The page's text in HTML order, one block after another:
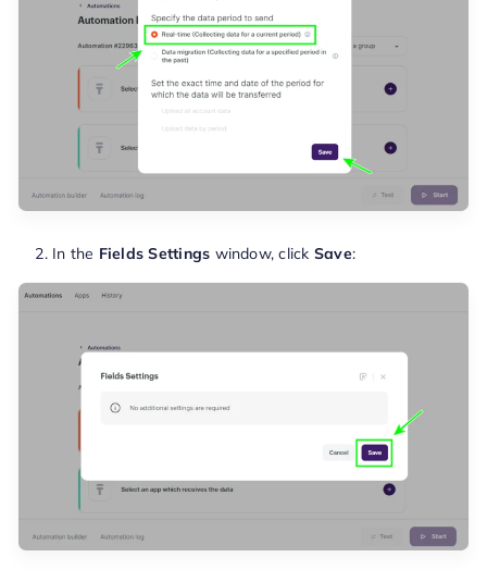
In the Fields Settings window, click Save: